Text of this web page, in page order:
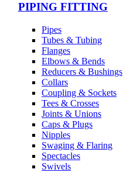
PIPING FITTING
Pipes
Tubes & Tubing
Flanges
Elbows & Bends
Reducers & Bushings
Collars
Coupling & Sockets
Tees & Crosses
Joints & Unions
Caps & Plugs
Nipples
Swaging & Flaring
Spectacles
Swivels